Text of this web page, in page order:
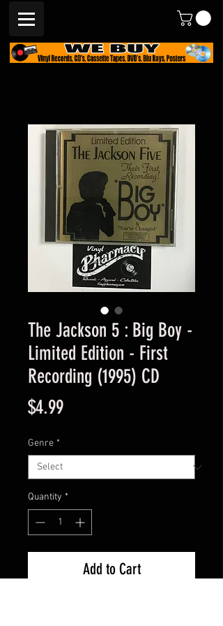
The Jackson 5 : Big Boy -
Limited Edition - First
Recording (1995) CD
$4.99Price
Genre *
Quantity *
Add to Cart